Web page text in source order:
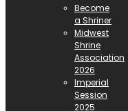
Become
a Shriner
Midwest
Shrine
Association
2026
Imperial
Session
2025